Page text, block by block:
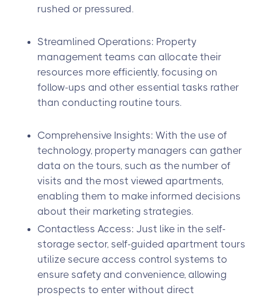
rushed or pressured.
Streamlined Operations: Property
management teams can allocate their
resources more efficiently, focusing on
follow-ups and other essential tasks rather
than conducting routine tours.
Comprehensive Insights: With the use of
technology, property managers can gather
data on the tours, such as the number of
visits and the most viewed apartments,
enabling them to make informed decisions
about their marketing strategies.
Contactless Access: Just like in the self-
storage sector, self-guided apartment tours
utilize secure access control systems to
ensure safety and convenience, allowing
prospects to enter without direct